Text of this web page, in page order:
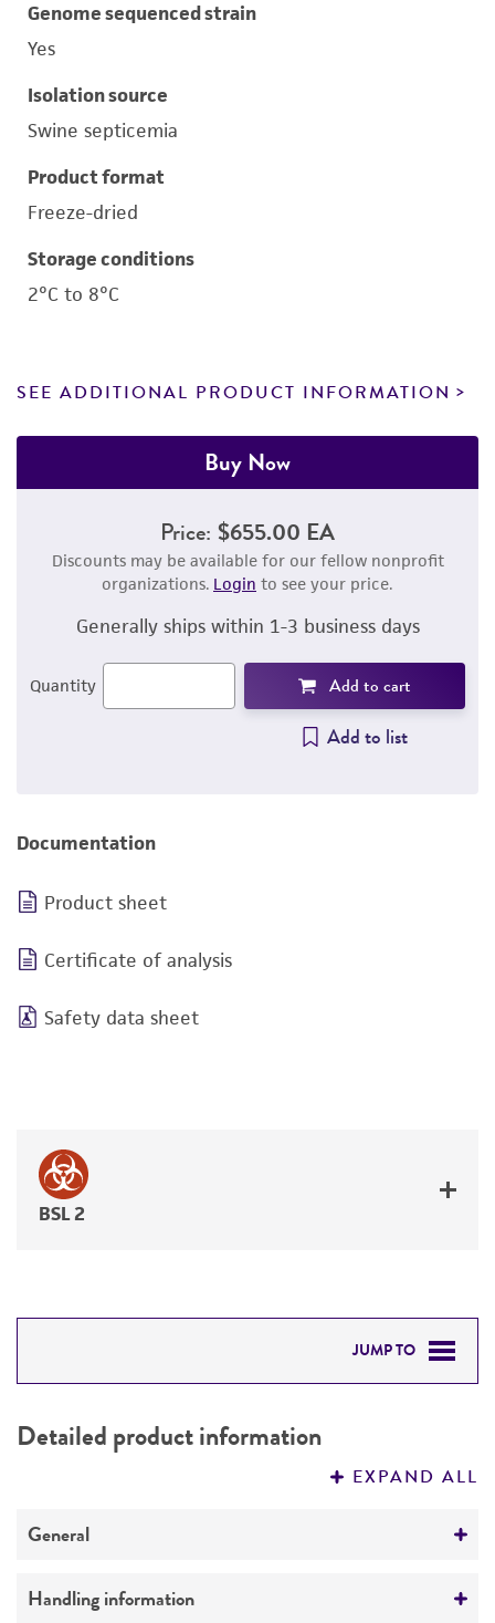
Genome sequenced strain
Yes
Isolation source
Swine septicemia
Product format
Freeze-dried
Storage conditions
2°C to 8°C
SEE ADDITIONAL PRODUCT INFORMATION
Buy Now
Price: $655.00 EA
Discounts may be available for our fellow nonprofit
organizations. Login to see your price.
Generally ships within 1-3 business days
Quantity Add to cart
Add to list
Documentation
Product sheet
Certificate of analysis
Safety data sheet
BSL 2
JUMP TO
PERMITS & RESTRICTIONS
Detailed product information
EXPAND ALL
General
Preceptrol
Handling information